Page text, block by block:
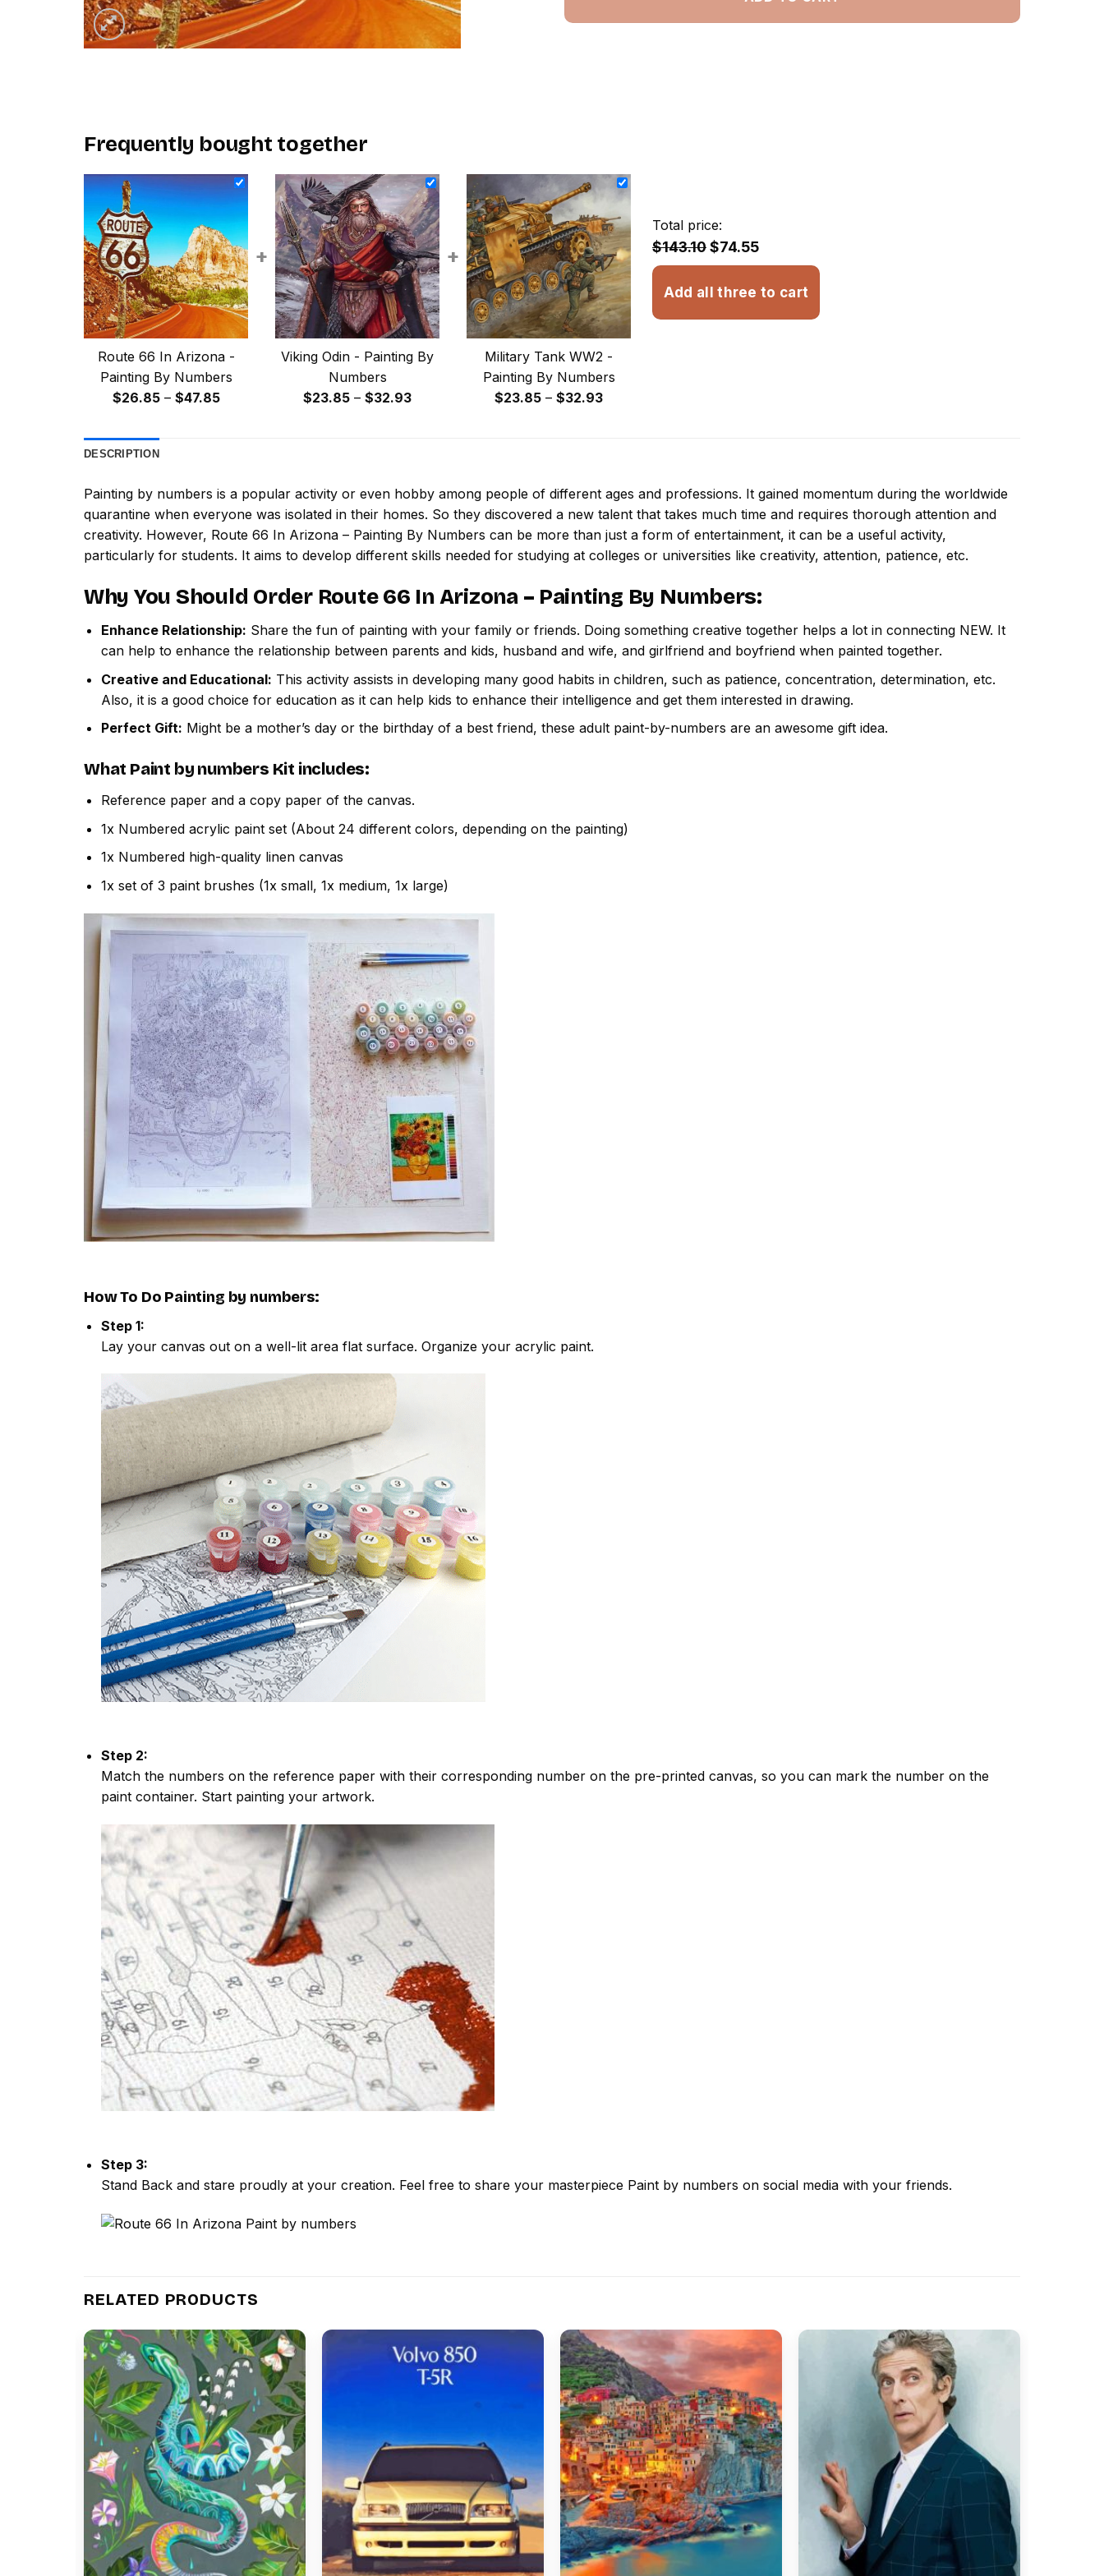
Frequently bought together
Route 66 In Arizona -
Painting By Numbers
$26.85 – $47.85Price
+
Viking Odin - Painting By
Numbers
$23.85 – $32.93Price
+
Military Tank WW2 -
Painting By Numbers
$23.85 – $32.93Price
Total price:
$143.10$74.55
Add all three to cart
DESCRIPTION
Painting by numbers is a popular activity or even hobby among people of different ages and professions. It gained momentum during the worldwide
quarantine when everyone was isolated in their homes. So they discovered a new talent that takes much time and requires thorough attention and
creativity. However, Route 66 In Arizona – Painting By Numbers can be more than just a form of entertainment, it can be a useful activity,
particularly for students. It aims to develop different skills needed for studying at colleges or universities like creativity, attention, patience, etc.
Why You Should Order Route 66 In Arizona – Painting By Numbers:
Enhance Relationship: Share the fun of painting with your family or friends. Doing something creative together helps a lot in connecting NEW. It
can help to enhance the relationship between parents and kids, husband and wife, and girlfriend and boyfriend when painted together.
Creative and Educational: This activity assists in developing many good habits in children, such as patience, concentration, determination, etc.
Also, it is a good choice for education as it can help kids to enhance their intelligence and get them interested in drawing.
Perfect Gift: Might be a mother’s day or the birthday of a best friend, these adult paint-by-numbers are an awesome gift idea.
What Paint by numbers Kit includes:
Reference paper and a copy paper of the canvas.
1x Numbered acrylic paint set (About 24 different colors, depending on the painting)
1x Numbered high-quality linen canvas
1x set of 3 paint brushes (1x small, 1x medium, 1x large)
How To Do Painting by numbers:
Step 1:
Lay your canvas out on a well-lit area flat surface. Organize your acrylic paint.
Step 2:
Match the numbers on the reference paper with their corresponding number on the pre-printed canvas, so you can mark the number on the
paint container. Start painting your artwork.
Step 3:
Stand Back and stare proudly at your creation. Feel free to share your masterpiece Paint by numbers on social media with your friends.
RELATED PRODUCTS